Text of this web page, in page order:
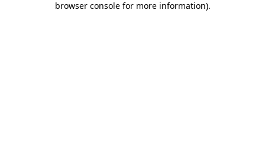
browser console for more information).